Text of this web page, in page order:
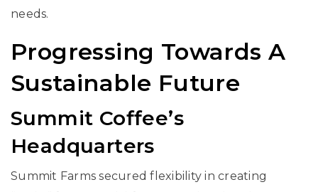
needs.
Progressing Towards A
Sustainable Future
Summit Coffee’s
Headquarters
Summit Farms secured flexibility in creating